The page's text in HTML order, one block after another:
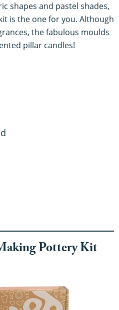
shapes and pastel shades,
is the one for you. Although
the fabulous moulds
pillar candles!
Pottery Kit